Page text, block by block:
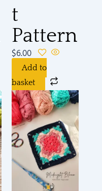
t
Pattern
$6.00
Add to
basket